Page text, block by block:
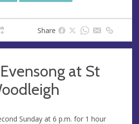
Share
at St
Sunday at 6 p.m. for 1 hour